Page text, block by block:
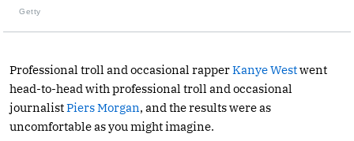
Getty
Professional troll and occasional rapperKanye Westwent
head-to-head with professional troll and occasional
journalistPiers Morgan, and the results were as
uncomfortable as you might imagine.